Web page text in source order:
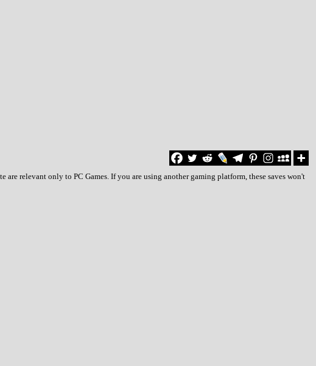
relevant only to PC Games. If you are using another gaming platform, these saves won't